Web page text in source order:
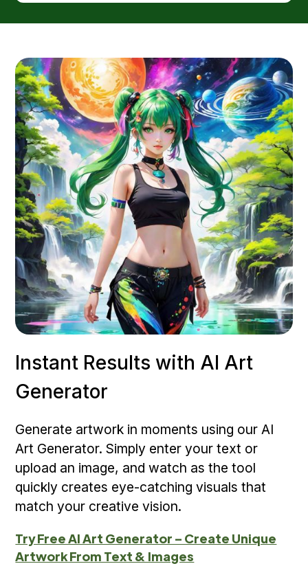
Instant Results with AI Art
Generator
Generate artwork in moments using our AI
Art Generator. Simply enter your text or
upload an image, and watch as the tool
quickly creates eye-catching visuals that
match your creative vision.
Try Free AI Art Generator – Create Unique
Artwork From Text & Images